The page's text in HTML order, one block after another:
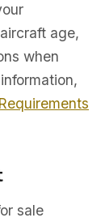
age,
when
sale